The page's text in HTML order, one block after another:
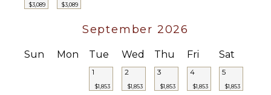
$3,089 $3,089
September 2026
Sun Mon Tue Wed Thu Fri Sat
1
$1,853
2
$1,853
3
$1,853
4
$1,853
5
$1,853